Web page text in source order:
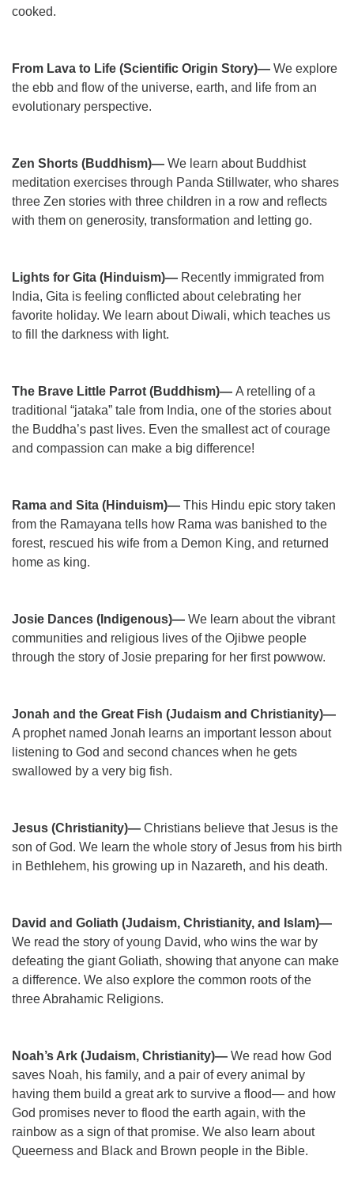
cooked.
From Lava to Life (Scientific Origin Story)— We explore
the ebb and flow of the universe, earth, and life from an
evolutionary perspective.
Zen Shorts (Buddhism)— We learn about Buddhist
meditation exercises through Panda Stillwater, who shares
three Zen stories with three children in a row and reflects
with them on generosity, transformation and letting go.
Lights for Gita (Hinduism)— Recently immigrated from
India, Gita is feeling conflicted about celebrating her
favorite holiday. We learn about Diwali, which teaches us
to fill the darkness with light.
The Brave Little Parrot (Buddhism)— A retelling of a
traditional “jataka” tale from India, one of the stories about
the Buddha’s past lives. Even the smallest act of courage
and compassion can make a big difference!
Rama and Sita (Hinduism)— This Hindu epic story taken
from the Ramayana tells how Rama was banished to the
forest, rescued his wife from a Demon King, and returned
home as king.
Josie Dances (Indigenous)— We learn about the vibrant
communities and religious lives of the Ojibwe people
through the story of Josie preparing for her first powwow.
Jonah and the Great Fish (Judaism and Christianity)—
A prophet named Jonah learns an important lesson about
listening to God and second chances when he gets
swallowed by a very big fish.
Jesus (Christianity)— Christians believe that Jesus is the
son of God. We learn the whole story of Jesus from his birth
in Bethlehem, his growing up in Nazareth, and his death.
David and Goliath (Judaism, Christianity, and Islam)—
We read the story of young David, who wins the war by
defeating the giant Goliath, showing that anyone can make
a difference. We also explore the common roots of the
three Abrahamic Religions.
Noah’s Ark (Judaism, Christianity)— We read how God
saves Noah, his family, and a pair of every animal by
having them build a great ark to survive a flood— and how
God promises never to flood the earth again, with the
rainbow as a sign of that promise. We also learn about
Queerness and Black and Brown people in the Bible.